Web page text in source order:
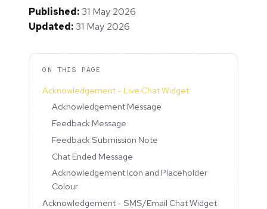
Published:31 May 2026
Updated:31 May 2026
ON THIS PAGE
Acknowledgement - Live Chat Widget
Acknowledgement Message
Feedback Message
Feedback Submission Note
Chat Ended Message
Acknowledgement Icon and Placeholder
Colour
Acknowledgement - SMS/Email Chat Widget